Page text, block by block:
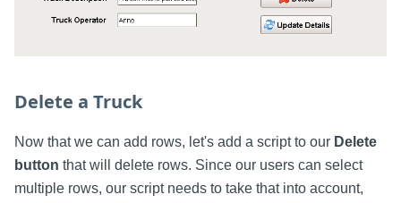
Delete a Truck
Now that we can add rows, let's add a script to our Delete
button that will delete rows. Since our users can select
multiple rows, our script needs to take that into account,